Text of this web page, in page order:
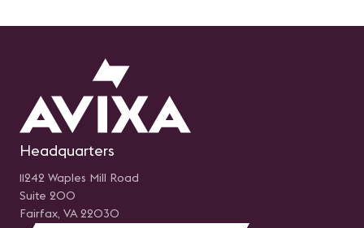
Headquarters
11242 Waples Mill Road
Suite 200
Fairfax, VA 22030